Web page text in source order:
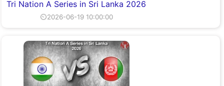
Tri Nation A Series in Sri Lanka 2026
⏲2026-06-19 10:00:00